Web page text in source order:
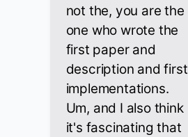
not the, you are the
one who wrote the
first paper and
description and first
implementations.
Um, and I also think
it's fascinating that